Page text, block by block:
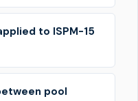
to ISPM-15
pool